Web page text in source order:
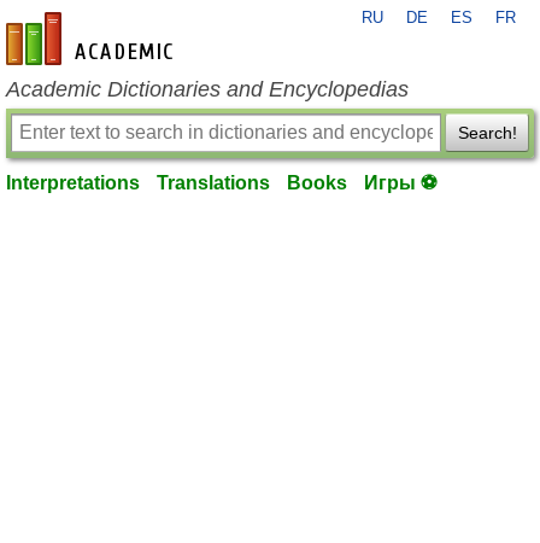
en-academic.com
RU DE ES FR
Academic Dictionaries and Encyclopedias
Search!
Interpretations Translations Books Игры ⚽